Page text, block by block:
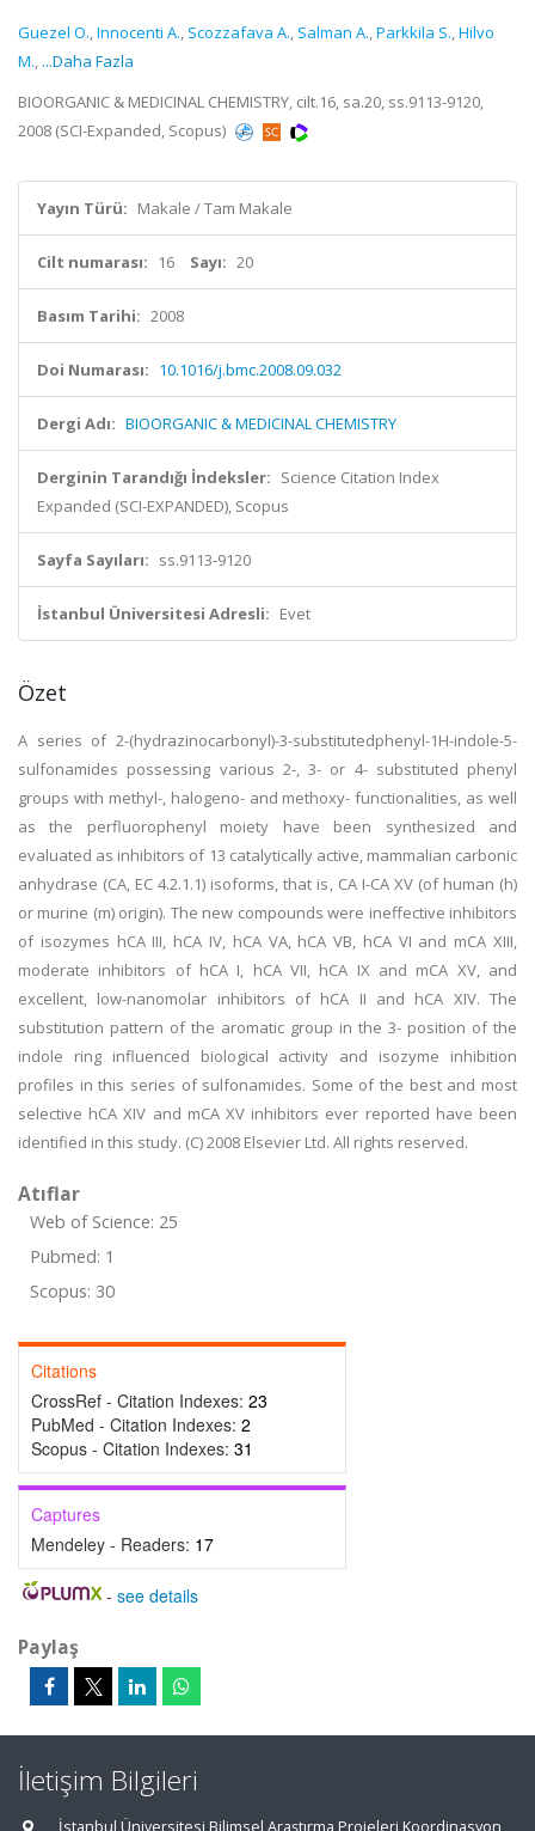
Guezel O.,Innocenti A., Scozzafava A., Salman A.,Parkkila S.,Hilvo
M., ...Daha Fazla
BIOORGANIC & MEDICINAL CHEMISTRY, cilt.16, sa.20, ss.9113-9120,
2008 (SCI-Expanded, Scopus)
Yayın Türü: Makale / Tam Makale
Cilt numarası: 16 Sayı: 20
Basım Tarihi: 2008
Doi Numarası: 10.1016/j.bmc.2008.09.032
Dergi Adı: BIOORGANIC & MEDICINAL CHEMISTRY
Derginin Tarandığı İndeksler: Science Citation Index
Expanded (SCI-EXPANDED), Scopus
Sayfa Sayıları: ss.9113-9120
İstanbul Üniversitesi Adresli: Evet
Özet
A series of 2-(hydrazinocarbonyl)-3-substitutedphenyl-1H-indole-5-
sulfonamides possessing various 2-, 3- or 4- substituted phenyl
groups with methyl-, halogeno- and methoxy- functionalities, as well
as the perfluorophenyl moiety have been synthesized and
evaluated as inhibitors of 13 catalytically active, mammalian carbonic
anhydrase (CA, EC 4.2.1.1) isoforms, that is, CA I-CA XV (of human (h)
or murine (m) origin). The new compounds were ineffective inhibitors
of isozymes hCA III, hCA IV, hCA VA, hCA VB, hCA VI and mCA XIII,
moderate inhibitors of hCA I, hCA VII, hCA IX and mCA XV, and
excellent, low-nanomolar inhibitors of hCA II and hCA XIV. The
substitution pattern of the aromatic group in the 3- position of the
indole ring influenced biological activity and isozyme inhibition
profiles in this series of sulfonamides. Some of the best and most
selective hCA XIV and mCA XV inhibitors ever reported have been
identified in this study. (C) 2008 Elsevier Ltd. All rights reserved.
Atıflar
Web of Science: 25
Pubmed: 1
Scopus: 30
Citations
CrossRef - Citation Indexes: 23
PubMed - Citation Indexes: 2
Scopus - Citation Indexes: 31
Captures
Mendeley - Readers: 17
- see details
Paylaş
İletişim Bilgileri
İstanbul Üniversitesi Bilimsel Araştırma Projeleri Koordinasyon